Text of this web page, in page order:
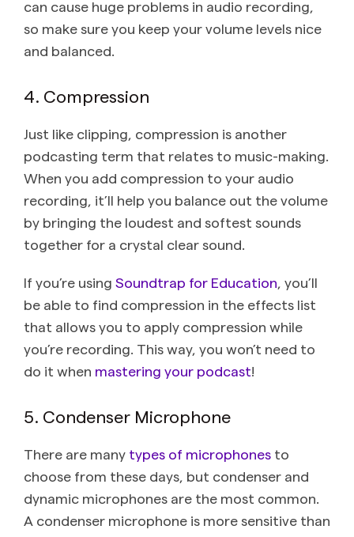
can cause huge problems in audio recording,
so make sure you keep your volume levels nice
and balanced.
4. Compression
Just like clipping, compression is another
podcasting term that relates to music-making.
When you add compression to your audio
recording, it’ll help you balance out the volume
by bringing the loudest and softest sounds
together for a crystal clear sound.
If you’re using Soundtrap for Education , you’ll
be able to find compression in the effects list
that allows you to apply compression while
you’re recording. This way, you won’t need to
do it when mastering your podcast!
5. Condenser Microphone
There are many types of microphones to
choose from these days, but condenser and
dynamic microphones are the most common.
A condenser microphone is more sensitive than